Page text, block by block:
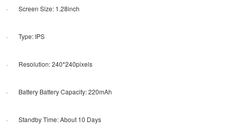
· Screen Size: 1.28inch
· Type: IPS
· Resolution: 240*240pixels
· Battery Battery Capacity: 220mAh
· Standby Time: About 10 Days